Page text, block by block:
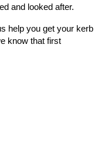
and looked after.
help you get your kerb
know that first